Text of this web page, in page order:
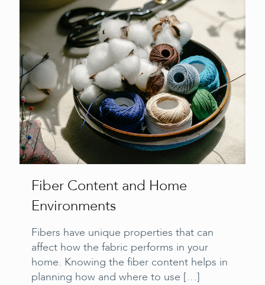
Fiber Content and Home
Environments
Fibers have unique properties that can
affect how the fabric performs in your
home. Knowing the fiber content helps in
planning how and where to use […]